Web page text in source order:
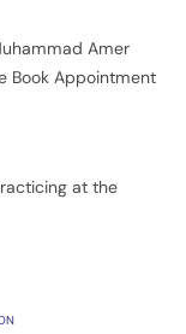
Amer
Book Appointment
at the